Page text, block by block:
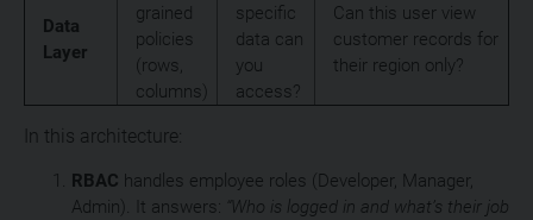
Data
Layer
grained
policies
(rows,
columns)
specific
data can
you
access?
Can this user view
customer records for
their region only?
In this architecture:
RBAC handles employee roles (Developer, Manager,
Admin). It answers: “Who is logged in and what’s their job